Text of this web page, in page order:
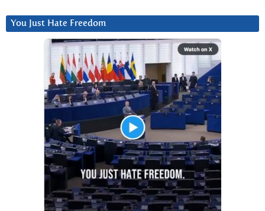
You Just Hate Freedom